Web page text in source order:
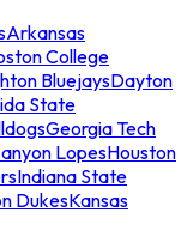
Arkansas
College
BluejaysDayton
State
Georgia Tech
LopesHouston
Indiana State
DukesKansas